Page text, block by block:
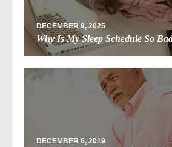
DECEMBER 9, 2025
Why Is My Sleep Schedule So
DECEMBER 6, 2019